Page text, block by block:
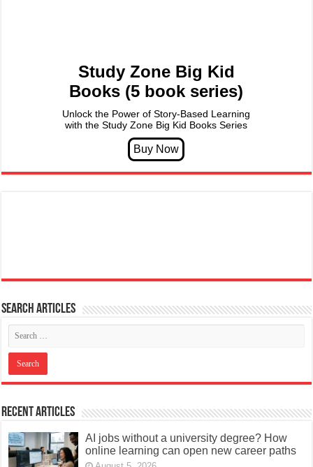
Study Zone Big Kid
Books (5 book series)
Unlock the Power of Story-Based Learning
with the Study Zone Big Kid Books Series
Search articles
Recent Articles
AI jobs without a university degree? How
online learning can open new career paths